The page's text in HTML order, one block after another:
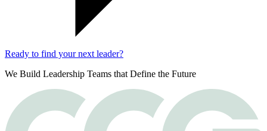
Ready to find your next leader?
We Build Leadership Teams that Define the Future